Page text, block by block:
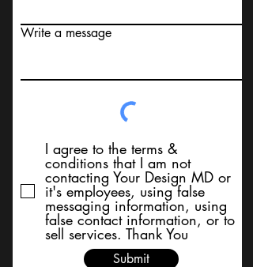
Write a message
I agree to the terms &
conditions that I am not
contacting Your Design MD or
it's employees, using false
messaging information, using
false contact information, or to
sell services. Thank You
Submit